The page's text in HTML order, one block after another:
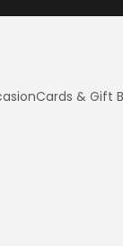
Cards & Gift